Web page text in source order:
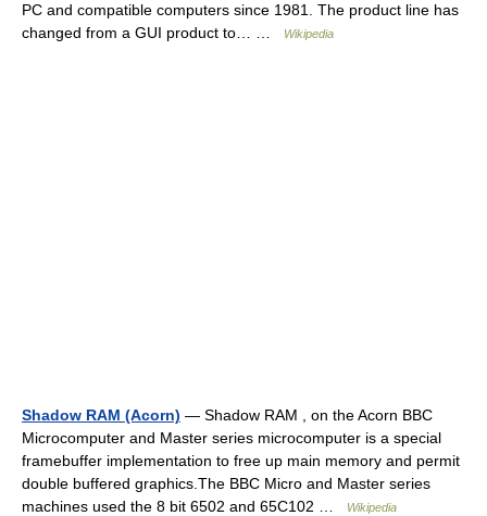
PC and compatible computers since 1981. The product line has
changed from a GUI product to… …
Wikipedia
Shadow RAM (Acorn) — Shadow RAM , on the Acorn BBC
Microcomputer and Master series microcomputer is a special
framebuffer implementation to free up main memory and permit
double buffered graphics.The BBC Micro and Master series
machines used the 8 bit 6502 and 65C102 …
Wikipedia